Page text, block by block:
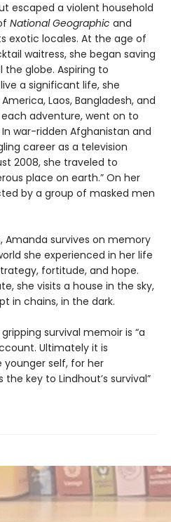
escaped a violent household
National Geographic and
exotic locales. At the age of
waitress, she began saving
the globe. Aspiring to
a significant life, she
Laos, Bangladesh, and
adventure, went on to
In war-ridden Afghanistan and
career as a television
2008, she traveled to
place on earth.” On her
by a group of masked men
Amanda survives on memory
she experienced in her life
fortitude, and hope.
she visits a house in the sky,
in chains, in the dark.
survival memoir is “a
Ultimately it is
self, for her
key to Lindhout’s survival”